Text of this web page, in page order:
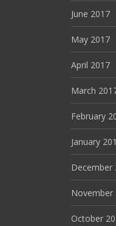
June 2017
May 2017
April 2017
March
February
January
December
November
October